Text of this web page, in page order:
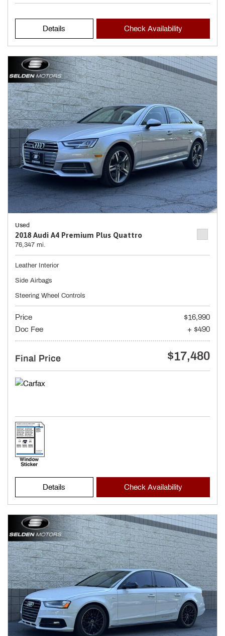
Details Check Availability
Used
2018 Audi A4 Premium Plus Quattro
76,347 mi.
Leather Interior
Side Airbags
Steering Wheel Controls
Price
$16,990
Doc Fee
+ $490
Final Price $17,480
Details Check Availability